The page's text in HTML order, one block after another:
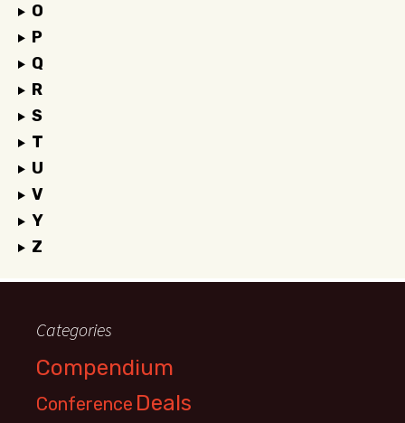
O
P
Q
R
S
T
U
V
Y
Z
Categories
Compendium
Conference Deals